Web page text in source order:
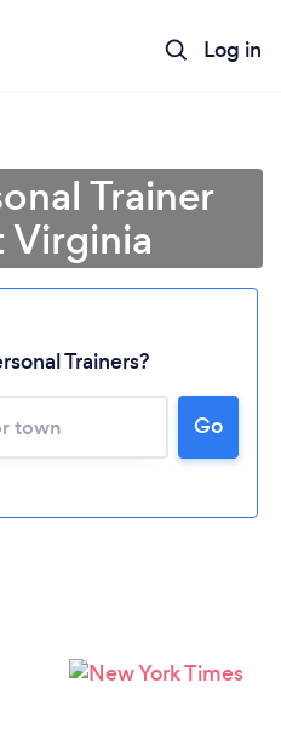
Log in
Trainer
Virginia
Trainers?
Go